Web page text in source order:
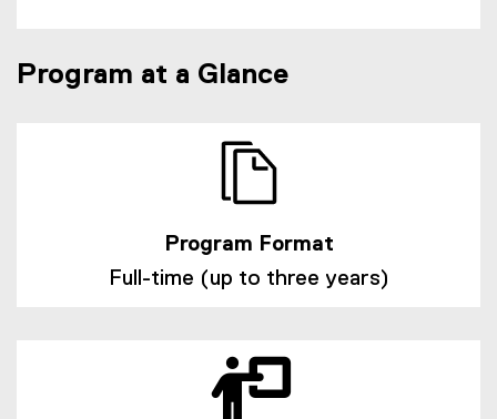
Program at a Glance
Program Format
Full-time (up to three years)